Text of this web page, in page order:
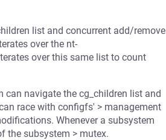
list and concurrent add/remove
over the nt-
over this same list to count
navigate the cg_children list and
race with configfs' > management
Whenever a subsystem
the subsystem > mutex.